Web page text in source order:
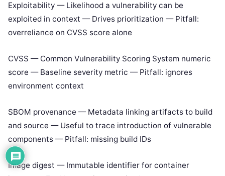
Exploitability — Likelihood a vulnerability can be
exploited in context — Drives prioritization — Pitfall:
overreliance on CVSS score alone
CVSS — Common Vulnerability Scoring System numeric
score — Baseline severity metric — Pitfall: ignores
environment context
SBOM provenance — Metadata linking artifacts to build
and source — Useful to trace introduction of vulnerable
components — Pitfall: missing build IDs
Image digest — Immutable identifier for container